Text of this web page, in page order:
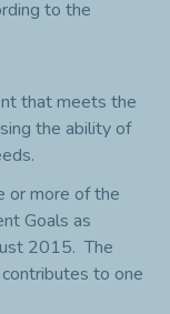
to the
that meets the
the ability of
or more of the
Goals as
2015. The
to one